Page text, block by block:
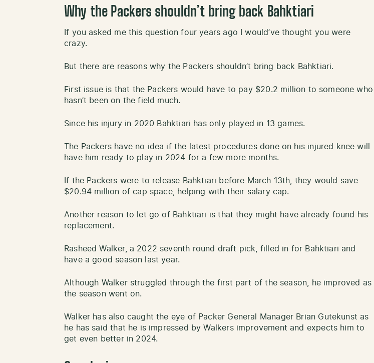
Why the Packers shouldn’t bring back Bahktiari
If you asked me this question four years ago I would’ve thought you were
crazy.
But there are reasons why the Packers shouldn’t bring back Bahktiari.
First issue is that the Packers would have to pay $20.2 million to someone who
hasn’t been on the field much.
Since his injury in 2020 Bahktiari has only played in 13 games.
The Packers have no idea if the latest procedures done on his injured knee will
have him ready to play in 2024 for a few more months.
If the Packers were to release Bahktiari before March 13th, they would save
$20.94 million of cap space, helping with their salary cap.
Another reason to let go of Bahktiari is that they might have already found his
replacement.
Rasheed Walker, a 2022 seventh round draft pick, filled in for Bahktiari and
have a good season last year.
Although Walker struggled through the first part of the season, he improved as
the season went on.
Walker has also caught the eye of Packer General Manager Brian Gutekunst as
he has said that he is impressed by Walkers improvement and expects him to
get even better in 2024.